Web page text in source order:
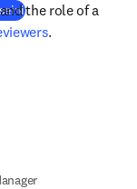
(se abre en una
the role of a
.